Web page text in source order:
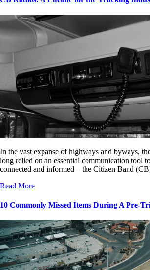
In the vast expanse of highways and byways,
long relied on an essential communication tool
connected and informed – the Citizen Band
Read More
10 Commonly Missed Items During A Pre-